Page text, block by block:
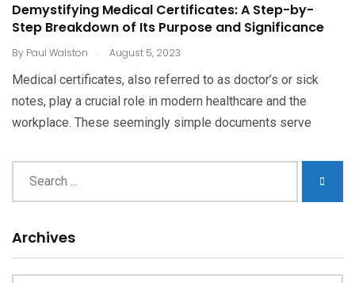
Demystifying Medical Certificates: A Step-by-
Step Breakdown of Its Purpose and Significance
By Paul Walston . August 5, 2023
Medical certificates, also referred to as doctor’s or sick
notes, play a crucial role in modern healthcare and the
workplace. These seemingly simple documents serve
Archives